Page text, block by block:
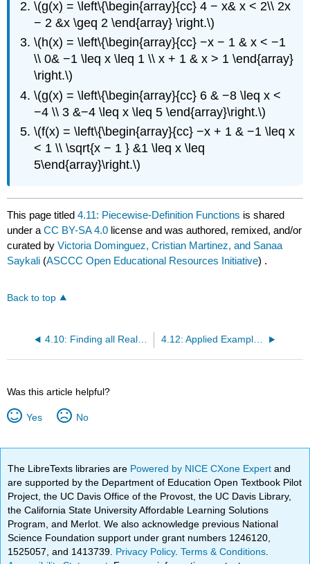
\(g(x) = \left\{\begin{array}{cc} 4 − x& x < 2\\ 2x
− 2 &x \geq 2 \end{array} \right.\)
\(h(x) = \left\{\begin{array}{cc} −x − 1 & x < −1
\\ 0& −1 \leq x \leq 1 \\ x + 1 & x > 1 \end{array}
\right.\)
\(g(x) = \left\{\begin{array}{cc} 6 & −8 \leq x <
−4 \\ 3 &−4 \leq x \leq 5 \end{array}\right.\)
\(f(x) = \left\{\begin{array}{cc} −x + 1 & −1 \leq x
< 1 \\ \sqrt{x − 1 } &1 \leq x \leq
5\end{array}\right.\)
This page titled4.11: Piecewise-Definition Functions is shared
under aCC BY-SA 4.0 license and was authored, remixed, and/or
curated byVictoria Dominguez, Cristian Martinez, and Sanaa
Saykali (ASCCC Open Educational Resources Initiative) .
Back to top
4.10: Finding all Real Roots of a Function 4.12: Applied Examples of Functions
Was this article helpful?
Yes No
The LibreTexts libraries are Powered by NICE CXone Expertand
are supported by the Department of Education Open Textbook Pilot
Project, the UC Davis Office of the Provost, the UC Davis Library,
the California State University Affordable Learning Solutions
Program, and Merlot. We also acknowledge previous National
Science Foundation support under grant numbers 1246120,
1525057, and 1413739. Privacy Policy.Terms & Conditions